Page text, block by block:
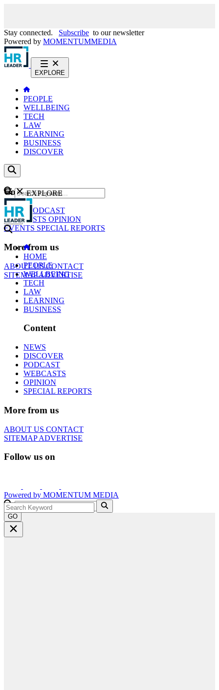
Stay connected. Subscribe to our newsletter
Powered by MOMENTUMMEDIA
EXPLORE
PEOPLE
WELLBEING
TECH
LAW
LEARNING
BUSINESS
DISCOVER
Content
NEWS
PODCAST
WEBCASTS OPINION
EVENTS SPECIAL REPORTS
More from us
ABOUT USCONTACT
SITEMAPADVERTISE
GO
EXPLORE
HOME
PEOPLE
WELLBEING
TECH
LAW
LEARNING
BUSINESS
Content
NEWS
DISCOVER
PODCAST
WEBCASTS
OPINION
SPECIAL REPORTS
More from us
ABOUT US CONTACT
SITEMAPADVERTISE
Follow us on
Powered by MOMENTUM MEDIA
GO